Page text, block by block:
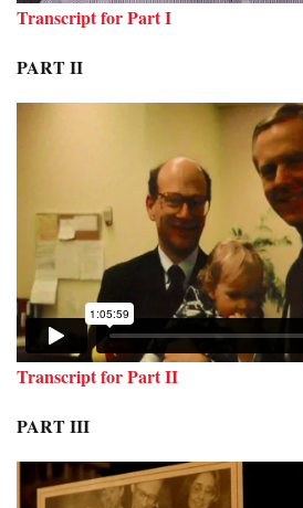
Transcript for Part I
PART II
Transcript for Part II
PART III